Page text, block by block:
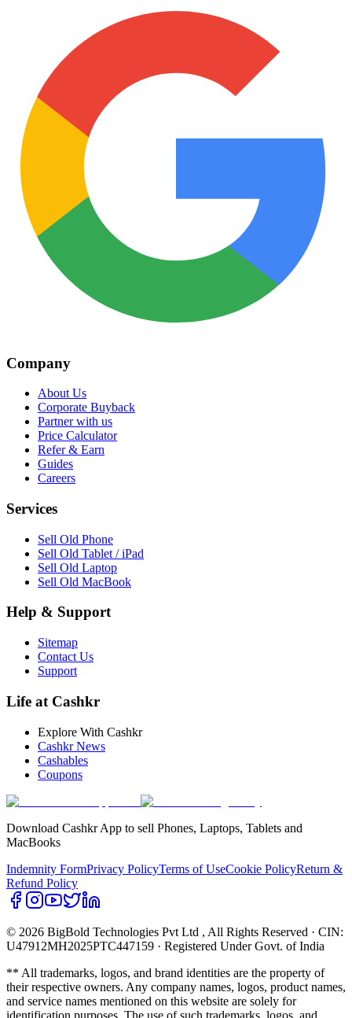
Company
About Us
Corporate Buyback
Partner with us
Price Calculator
Refer & Earn
Guides
Careers
Services
Sell Old Phone
Sell Old Tablet / iPad
Sell Old Laptop
Sell Old MacBook
Help & Support
Sitemap
Contact Us
Support
Life at Cashkr
Explore With Cashkr
Cashkr News
Cashables
Coupons
Download Cashkr App to sell Phones, Laptops, Tablets and
MacBooks
Indemnity FormPrivacy PolicyTerms of UseCookie PolicyReturn &
Refund Policy
© 2026 BigBold Technologies Pvt Ltd , All Rights Reserved · CIN:
U47912MH2025PTC447159 · Registered Under Govt. of India
** All trademarks, logos, and brand identities are the property of
their respective owners. Any company names, logos, product names,
and service names mentioned on this website are solely for
identification purposes. The use of such trademarks, logos, and